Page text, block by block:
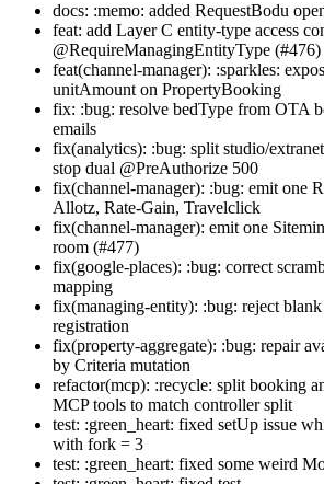
docs: :memo: added RequestBodu
feat: add Layer C entity-type access
@RequireManagingEntityType (#476)
feat(channel-manager): :sparkles:
unitAmount on PropertyBooking
fix: :bug: resolve bedType from OTA
emails
fix(analytics): :bug: split studio/
stop dual @PreAuthorize 500
fix(channel-manager): :bug: emit one
Allotz, Rate-Gain, Travelclick
fix(channel-manager): emit one
room (#477)
fix(google-places): :bug: correct
mapping
fix(managing-entity): :bug: reject
registration
fix(property-aggregate): :bug: repair
by Criteria mutation
refactor(mcp): :recycle: split booking
MCP tools to match controller split
test: :green_heart: fixed setUp issue
with fork = 3
test: :green_heart: fixed some weird